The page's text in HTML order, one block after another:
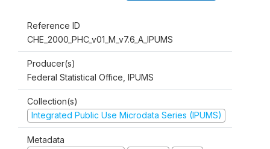
Reference ID
CHE_2000_PHC_v01_M_v7.6_A_IPUMS
Producer(s)
Federal Statistical Office, IPUMS
Collection(s)
Integrated Public Use Microdata Series (IPUMS)
Metadata